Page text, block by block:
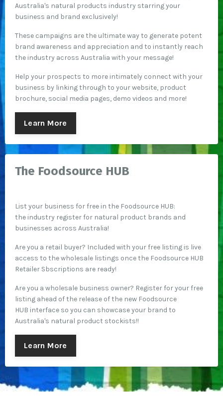
Australia's natural products industry starring your
business and brand exclusively!
These campaigns are the ultimate way to generate potent
brand awareness and appreciation and to instantly reach
the industry across Australia with your message!
Help your prospects to more intimately connect with your
business by linking through to your website, product
brochure, social media pages, demo videos and more!
Learn More
The Foodsource HUB
List your business for free in the Foodsource HUB:
the industry register for natural product brands and
businesses across Australia!
Are you a retail buyer? Included with your free listing is live
access to the wholesale listings once the Foodsource HUB
Retailer Sbscriptions are ready!
Are you a wholesale business owner? Register for your free
listing ahead of the release of the new Foodsource
HUB interface so you can showcase your brand to
Australia's natural product stockists!!
Learn More